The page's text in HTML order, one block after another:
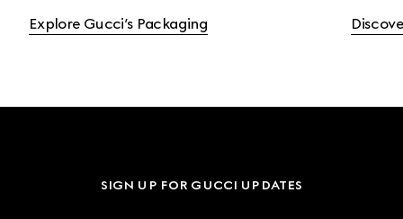
Explore Gucci’s Packaging
SIGN UP FOR GUCCI UPDATES